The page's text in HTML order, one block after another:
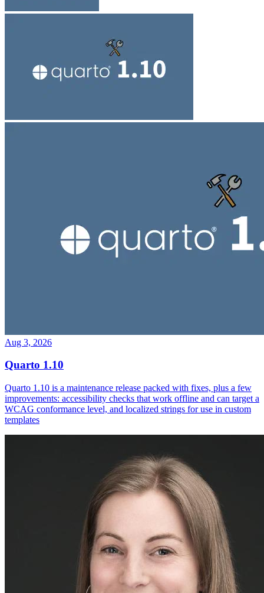
Aug 3, 2026
Quarto 1.10
Quarto 1.10 is a maintenance release packed with fixes, plus a few
improvements: accessibility checks that work offline and can target a
WCAG conformance level, and localized strings for use in custom
templates